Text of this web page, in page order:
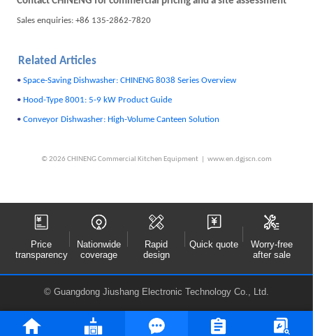
Sales enquiries: +86 135-2862-7820
Related Articles
• Space-Saving Dishwasher: CHINENG 8038 Series Overview
• Hood-Type 8001: 5-9 kW Product Guide
•Conveyor Dishwasher: High-Volume Canteen Solution
© 2026 CHINENG Commercial Kitchen Equipment | www.en.dgjscn.com
Price
transparency
Nationwide
coverage
Rapid
design
Quick quote
Worry-free
after sale
© Guangdong Jiushang Electronic Technology Co., Ltd.